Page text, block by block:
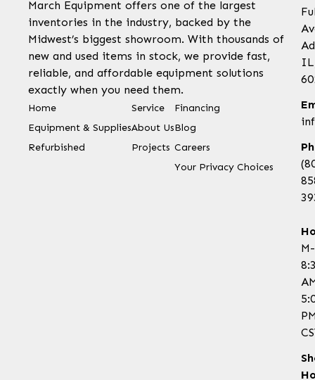
March Equipment offers one of the largest
inventories in the industry, backed by the
Midwest’s biggest showroom. With thousands of
new and used items in stock, we provide fast,
reliable, and affordable equipment solutions
exactly when you need them.
Home
Equipment & Supplies
Refurbished
Service
About Us
Projects
Financing
Blog
Careers
Your Privacy Choices